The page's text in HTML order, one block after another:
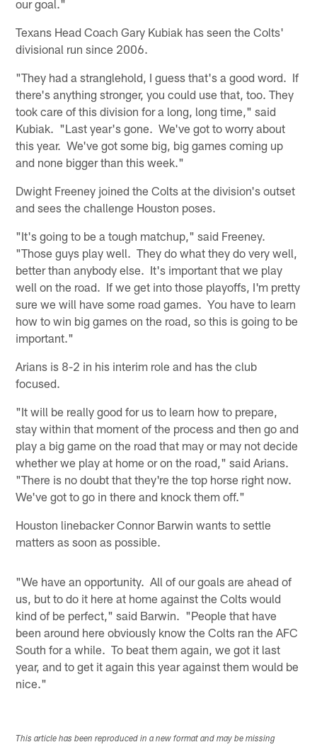
our goal."
Texans Head Coach Gary Kubiak has seen the Colts'
divisional run since 2006.
"They had a stranglehold, I guess that's a good word. If
there's anything stronger, you could use that, too. They
took care of this division for a long, long time," said
Kubiak. "Last year's gone. We've got to worry about
this year. We've got some big, big games coming up
and none bigger than this week."
Dwight Freeney joined the Colts at the division's outset
and sees the challenge Houston poses.
"It's going to be a tough matchup," said Freeney.
"Those guys play well. They do what they do very well,
better than anybody else. It's important that we play
well on the road. If we get into those playoffs, I'm pretty
sure we will have some road games. You have to learn
how to win big games on the road, so this is going to be
important."
Arians is 8-2 in his interim role and has the club
focused.
"It will be really good for us to learn how to prepare,
stay within that moment of the process and then go and
play a big game on the road that may or may not decide
whether we play at home or on the road," said Arians.
"There is no doubt that they're the top horse right now.
We've got to go in there and knock them off."
Houston linebacker Connor Barwin wants to settle
matters as soon as possible.
"We have an opportunity. All of our goals are ahead of
us, but to do it here at home against the Colts would
kind of be perfect," said Barwin. "People that have
been around here obviously know the Colts ran the AFC
South for a while. To beat them again, we got it last
year, and to get it again this year against them would be
nice."
This article has been reproduced in a new format and may be missing